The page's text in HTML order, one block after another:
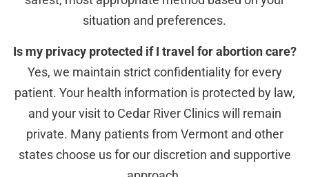
situation and preferences.
Is my privacy protected if I travel for abortion care?
Yes, we maintain strict confidentiality for every
patient. Your health information is protected by law,
and your visit to Cedar River Clinics will remain
private. Many patients from Vermont and other
states choose us for our discretion and supportive